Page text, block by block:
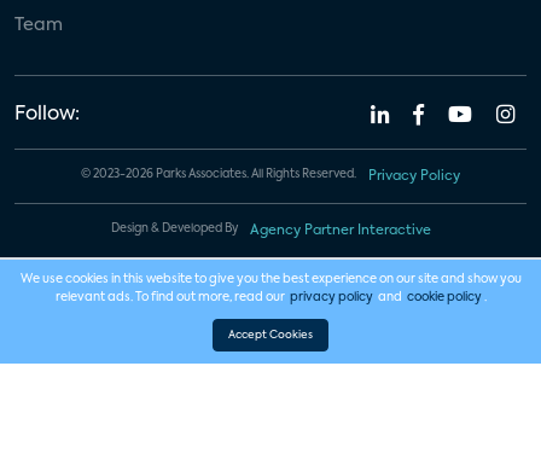
Team
Follow:
© 2023-2026 Parks Associates. All Rights Reserved. Privacy Policy
Design & Developed By Agency Partner Interactive
We use cookies in this website to give you the best experience on our site and show you
relevant ads. To find out more, read our privacy policy and cookie policy .
Accept Cookies